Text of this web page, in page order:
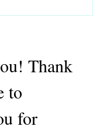
Thank
to
for